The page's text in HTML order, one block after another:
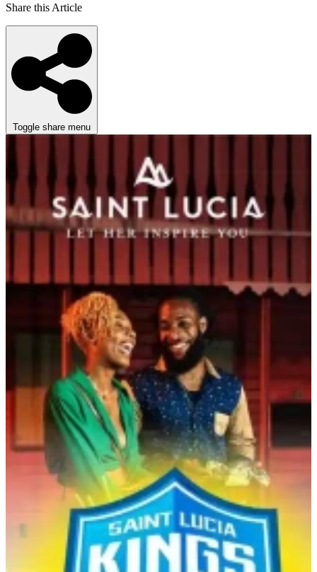
Share this Article
Toggle share menu